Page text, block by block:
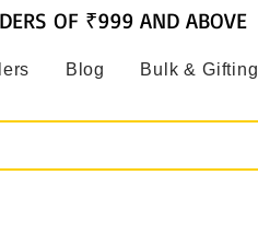
Blog Bulk & Gifting
OF ₹999 AND ABOVE